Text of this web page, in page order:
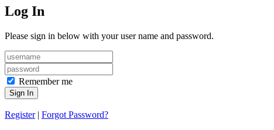
Log In
Please sign in below with your user name and password.
Remember me
Register| Forgot Password?